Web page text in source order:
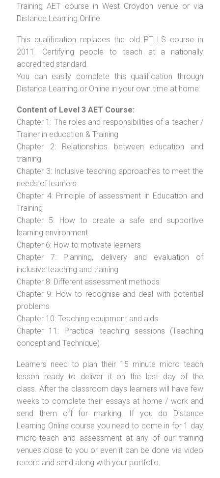
Training AET course in West Croydon venue or via
Distance Learning Online.
This qualification replaces the old PTLLS course in
2011. Certifying people to teach at a nationally
accredited standard.
You can easily complete this qualification through
Distance Learning or Online in your own time at home.
Content of Level 3 AET Course:
Chapter 1: The roles and responsibilities of a teacher /
Trainer in education & Training
Chapter 2: Relationships between education and
training
Chapter 3: Inclusive teaching approaches to meet the
needs of learners
Chapter 4: Principle of assessment in Education and
Training
Chapter 5: How to create a safe and supportive
learning environment
Chapter 6: How to motivate learners
Chapter 7: Planning, delivery and evaluation of
inclusive teaching and training
Chapter 8: Different assessment methods
Chapter 9: How to recognise and deal with potential
problems
Chapter 10: Teaching equipment and aids
Chapter 11: Practical teaching sessions (Teaching
concept and Technique)
Learners need to plan their 15 minute micro teach
lesson ready to deliver it on the last day of the
class. After the classroom days learners will have few
weeks to complete their essays at home / work and
send them off for marking. If you do Distance
Learning Online course you need to come in for 1 day
micro-teach and assessment at any of our training
venues close to you or even it can be done via video
record and send along with your portfolio.